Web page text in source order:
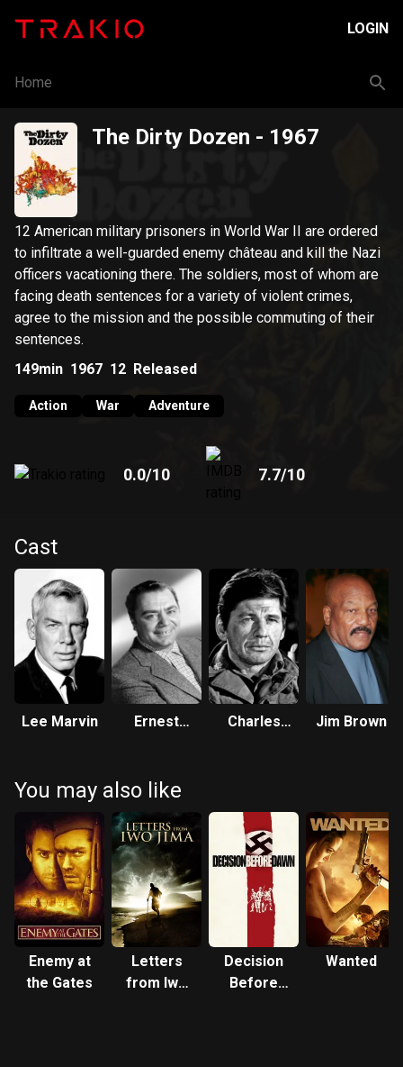
LOGIN
Home
The Dirty Dozen - 1967
12 American military prisoners in World War II are ordered
to infiltrate a well-guarded enemy château and kill the Nazi
officers vacationing there. The soldiers, most of whom are
facing death sentences for a variety of violent crimes,
agree to the mission and the possible commuting of their
sentences.
149min 1967 12 Released
Action War Adventure
0.0/10 7.7/10
Cast
Lee Marvin
Ernest
Charles
Jim Brown
You may also like
Enemy at
the Gates
Letters
from Iwo
Decision
Before
Wanted